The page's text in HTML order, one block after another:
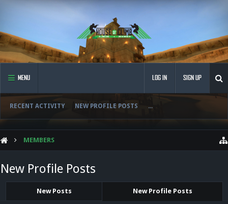
MENU
RECENT ACTIVITY NEW PROFILE POSTS ...
LOG IN SIGN UP
MEMBERS
New Profile Posts
New Posts New Profile Posts